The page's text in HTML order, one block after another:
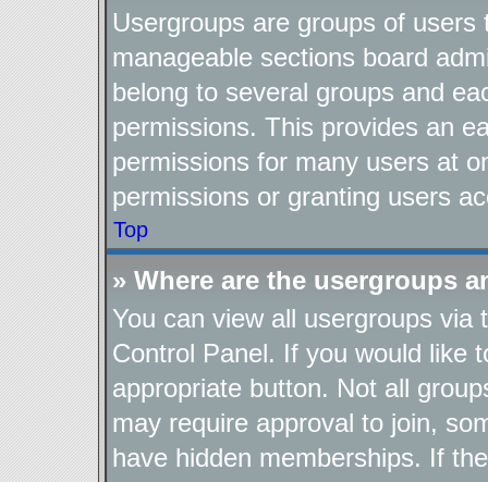
Usergroups are groups of
manageable sections board
belong to several groups and
permissions. This provides an
permissions for many users at
permissions or granting users
Top
» Where are the usergroups
You can view all usergroups via
Control Panel. If you would like
appropriate button. Not all
may require approval to join,
have hidden memberships. If